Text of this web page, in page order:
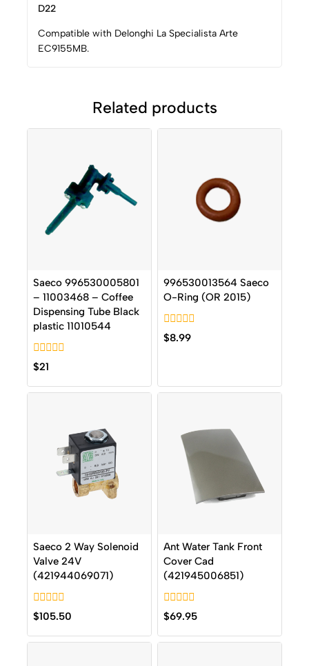
D22
Compatible with Delonghi La Specialista Arte
EC9155MB.
Related products
Saeco 996530005801
– 11003468 – Coffee
Dispensing Tube Black
plastic 11010544
0
out
of
5
$21
996530013564 Saeco
O-Ring (OR 2015)
0
out
$8.99
Saeco 2 Way Solenoid
Valve 24V
(421944069071)
0
out
of
5
$105.50
Ant Water Tank Front
Cover Cad
(421945006851)
0
out
of
5
$69.95